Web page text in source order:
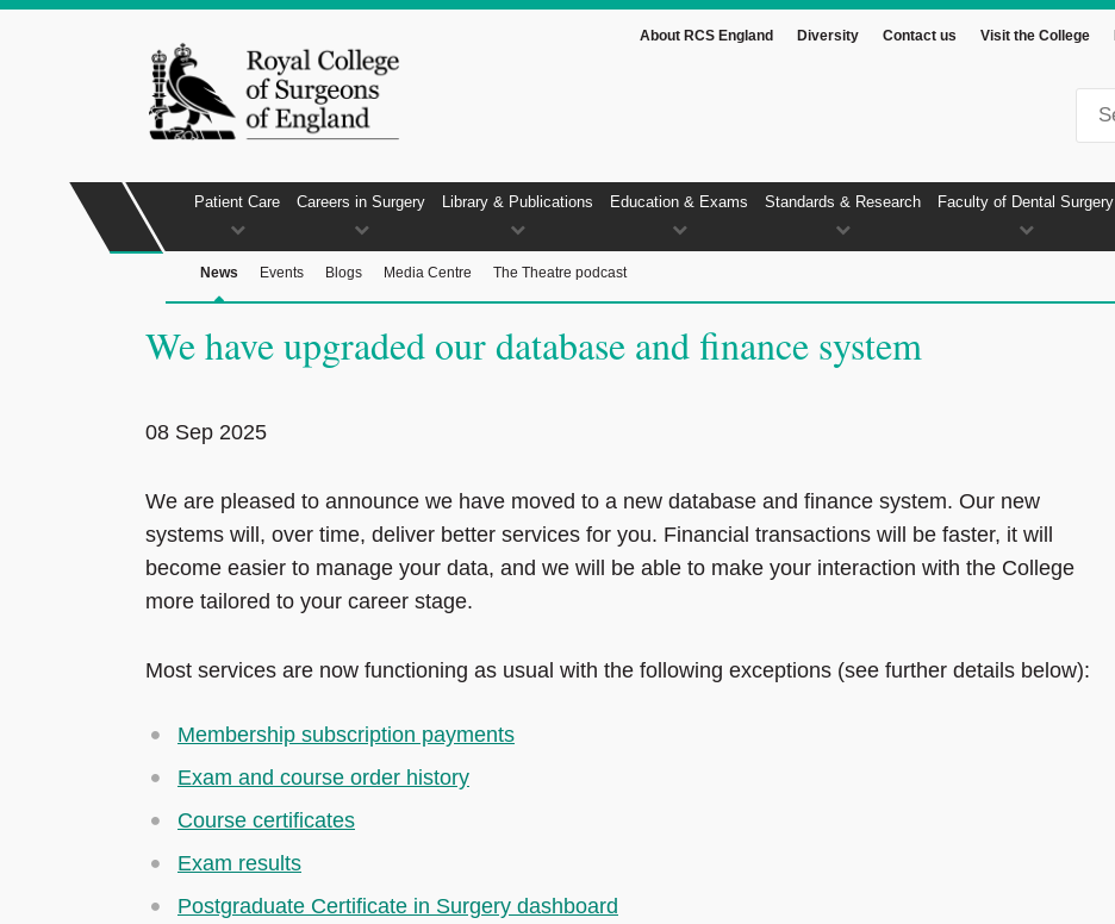
About RCS England Diversity Contact us Visit the College
Patient Care Careers in Surgery Library & Publications Education & Exams Standards & Research Faculty of Dental Surgery
News Events Blogs Media Centre The Theatre podcast
We have upgraded our database and finance system
08 Sep 2025
We are pleased to announce we have moved to a new database and finance system. Our new
systems will, over time, deliver better services for you. Financial transactions will be faster, it will
become easier to manage your data, and we will be able to make your interaction with the College
more tailored to your career stage.
Most services are now functioning as usual with the following exceptions (see further details below):
Membership subscription payments
Exam and course order history
Course certificates
Exam results
Postgraduate Certificate in Surgery dashboard